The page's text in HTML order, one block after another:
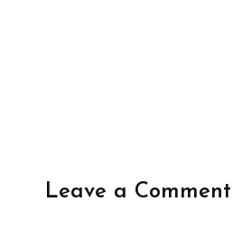
Leave a Comment